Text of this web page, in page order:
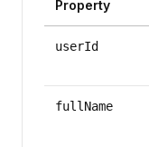
Property
userId
fullName